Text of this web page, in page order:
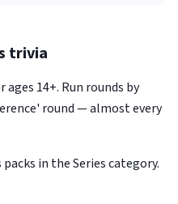
trivia
14+. Run rounds by
round — almost every
in the Series category.